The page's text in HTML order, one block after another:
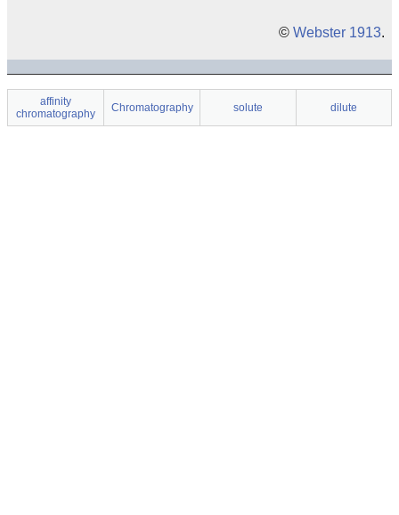
© Webster 1913.
affinity
chromatography
Chromatography solute dilute